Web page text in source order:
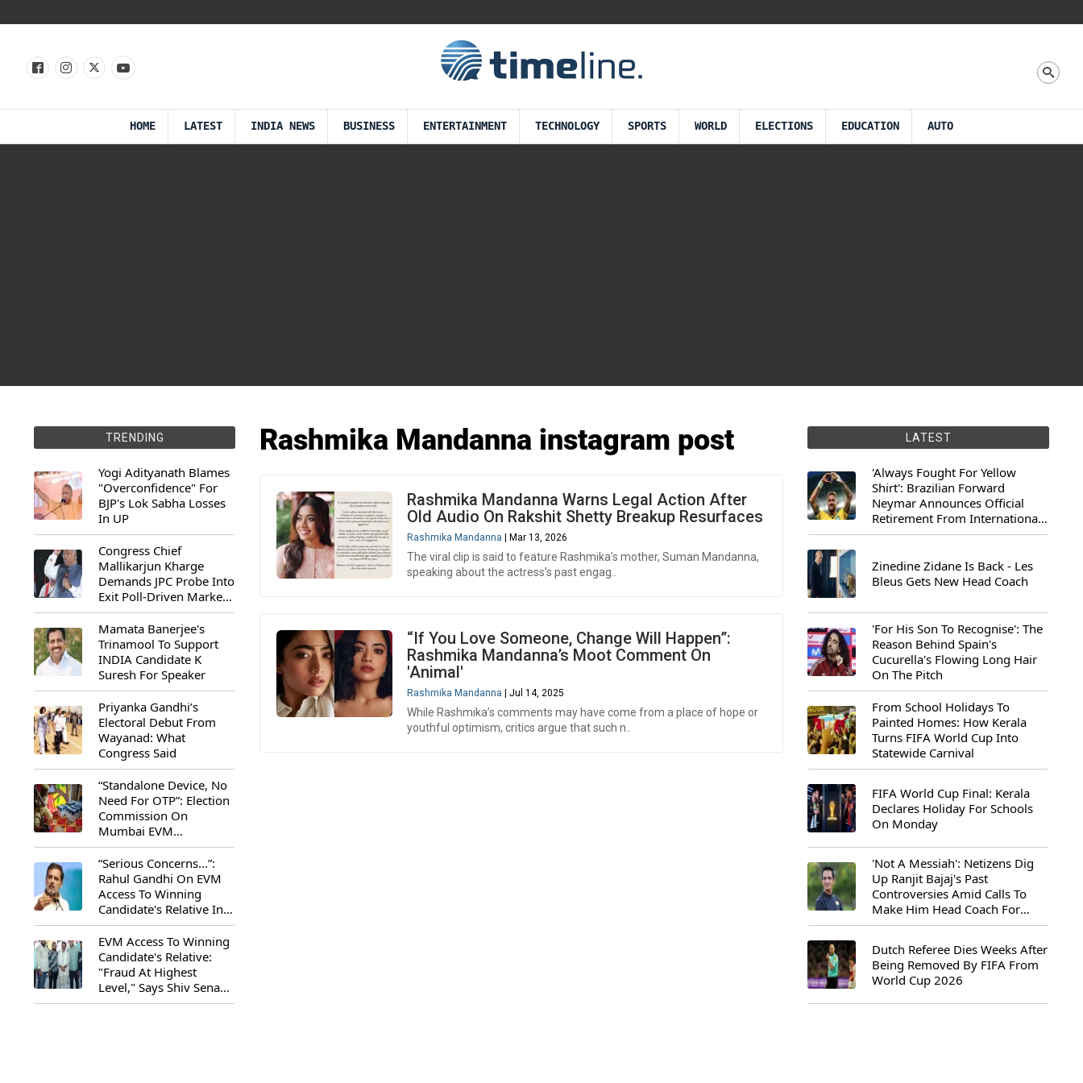
HOME LATEST INDIA NEWS BUSINESS ENTERTAINMENT TECHNOLOGY SPORTS WORLD ELECTIONS EDUCATION AUTO
TRENDING
Yogi Adityanath Blames
"Overconfidence" For
BJP's Lok Sabha Losses
In UP
Congress Chief
Mallikarjun Kharge
Demands JPC Probe Into
Exit Poll-Driven Market
Rally
Mamata Banerjee's
Trinamool To Support
INDIA Candidate K
Suresh For Speaker
Priyanka Gandhi’s
Electoral Debut From
Wayanad: What
Congress Said
“Standalone Device, No
Need For OTP”: Election
Commission On
Mumbai EVM
Controversy
“Serious Concerns...”:
Rahul Gandhi On EVM
Access To Winning
Candidate's Relative In
Maharashtra
EVM Access To Winning
Candidate's Relative:
"Fraud At Highest
Level," Says Shiv Sena
(UBT) MP Priyanka
Rashmika Mandanna instagram post
Rashmika Mandanna Warns Legal Action After
Old Audio On Rakshit Shetty Breakup Resurfaces
Rashmika Mandanna | Mar 13, 2026
The viral clip is said to feature Rashmika’s mother, Suman Mandanna,
speaking about the actress’s past engag..
“If You Love Someone, Change Will Happen”:
Rashmika Mandanna’s Moot Comment On
'Animal'
Rashmika Mandanna | Jul 14, 2025
While Rashmika’s comments may have come from a place of hope or
youthful optimism, critics argue that such n..
LATEST
'Always Fought For Yellow
Shirt': Brazilian Forward
Neymar Announces Official
Retirement From International
Football
Zinedine Zidane Is Back - Les
Bleus Gets New Head Coach
'For His Son To Recognise': The
Reason Behind Spain's
Cucurella's Flowing Long Hair
On The Pitch
From School Holidays To
Painted Homes: How Kerala
Turns FIFA World Cup Into
Statewide Carnival
FIFA World Cup Final: Kerala
Declares Holiday For Schools
On Monday
'Not A Messiah': Netizens Dig
Up Ranjit Bajaj's Past
Controversies Amid Calls To
Make Him Head Coach For
First-Ever FIFA U-15 World Cup
Dutch Referee Dies Weeks After
Being Removed By FIFA From
World Cup 2026